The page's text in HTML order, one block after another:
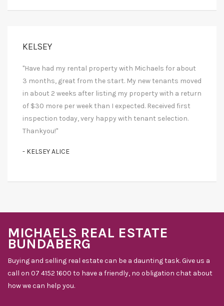
KELSEY
"Have had my rental property with Michaels for about
3 months, great from the start. My new tenants moved
in about 2 weeks after listing my property with a return
of $30 more per week than I expected. Received first
inspection today, very happy with tenant selection.
Thankyou!"
- KELSEY ALICE
MICHAELS REAL ESTATE
BUNDABERG
Buying and selling real estate can be a daunting task. Give us a
call on 07 4152 1600 to have a friendly, no obligation chat about
how we can help you.